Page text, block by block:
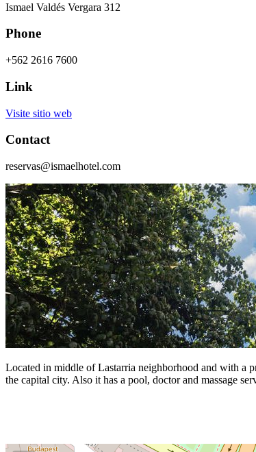
Ismael Valdés Vergara 312
Phone
+562 2616 7600
Link
Visite sitio web
Contact
reservas@ismaelhotel.com
Located in middle of Lastarria neighborhood and with a
the capital city. Also it has a pool, doctor and massage